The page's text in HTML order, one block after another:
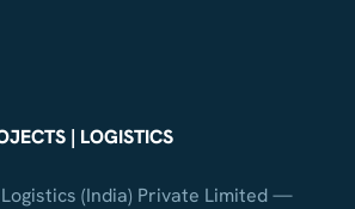
| LOGISTICS
(India) Private Limited —